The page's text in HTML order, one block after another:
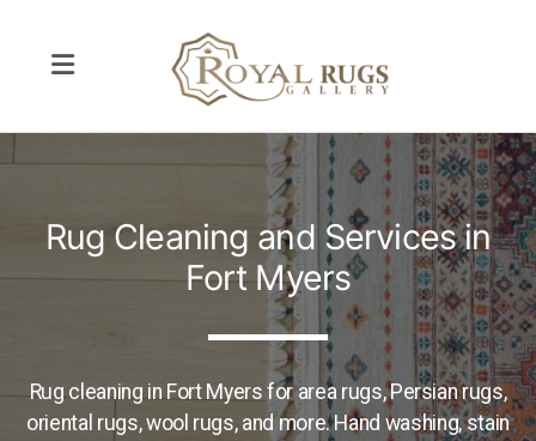
Rug Cleaning and Services in
Fort Myers
Rug cleaning in Fort Myers for area rugs, Persian rugs,
oriental rugs, wool rugs, and more. Hand washing, stain